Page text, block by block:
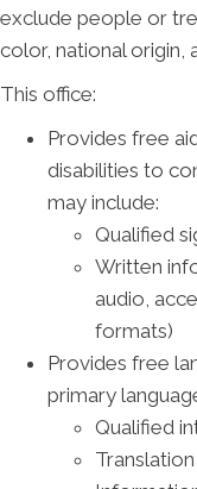
exclude people or
color, national origin,
This office:
Provides free
disabilities to
may include:
Qualified
Written
audio,
formats)
Provides free
primary
Qualified